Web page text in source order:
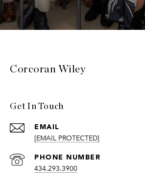
Corcoran Wiley
Get In Touch
EMAIL
[EMAIL PROTECTED]
PHONE NUMBER
434.293.3900